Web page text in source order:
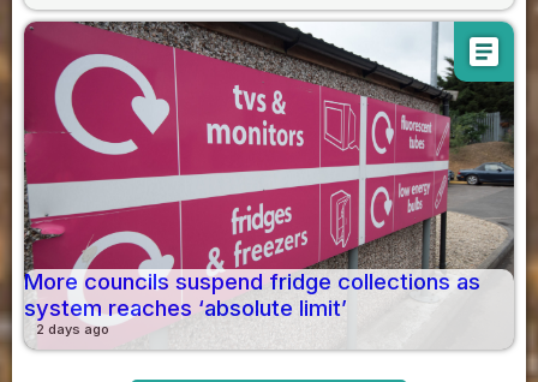
article
More councils suspend fridge collections as
system reaches ‘absolute limit’
2 days ago